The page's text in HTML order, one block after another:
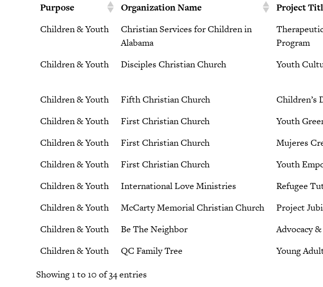
Purpose Organization Name Project
Children & Youth
Christian Services for Children in
Alabama
Program
Children & Youth Disciples Christian Church Youth
Children & Youth Fifth Christian Church Children’s
Children & Youth
First Christian Church Youth
Children & Youth
First Christian Church Mujeres
Children & Youth
First Christian Church Youth
Children & Youth
International Love Ministries Refugee
Children & Youth
McCarty Memorial Christian Church Project
Children & Youth
Be The Neighbor Advocacy
Children & Youth
QC Family Tree Young
Showing 1 to 10 of 34 entries